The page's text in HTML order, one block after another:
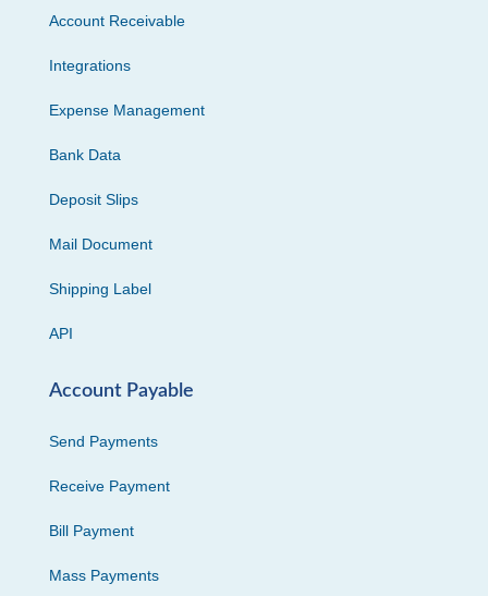
Account Receivable
Integrations
Expense Management
Bank Data
Deposit Slips
Mail Document
Shipping Label
API
Account Payable
Send Payments
Receive Payment
Bill Payment
Mass Payments